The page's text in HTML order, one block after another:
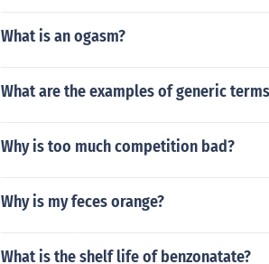
What is an ogasm?
What are the examples of generic
Why is too much competition bad?
Why is my feces orange?
What is the shelf life of benzonatate?